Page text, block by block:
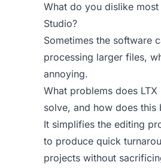
What do you dislike most
Studio?
Sometimes the software
processing larger files,
annoying.
What problems does
solve, and how does this
It simplifies the editing
to produce quick
projects without